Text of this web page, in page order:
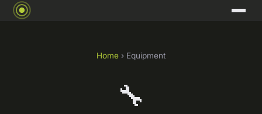
Home › Equipment
🔧